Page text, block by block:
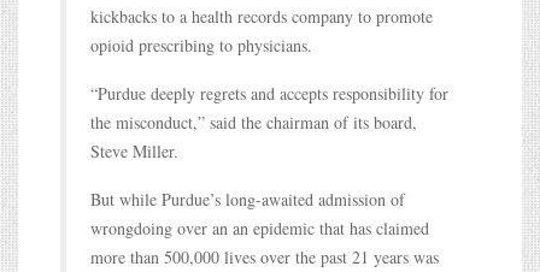
kickbacks to a health records company to promote
opioid prescribing to physicians.
“Purdue deeply regrets and accepts responsibility for
the misconduct,” said the chairman of its board,
Steve Miller.
But while Purdue’s long-awaited admission of
wrongdoing over an an epidemic that has claimed
more than 500,000 lives over the past 21 years was